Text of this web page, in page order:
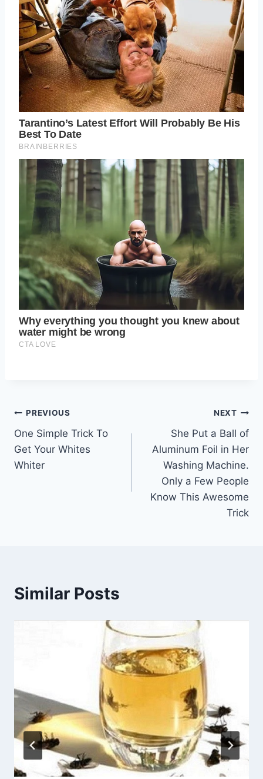
Post
navigation
PREVIOUS
One Simple Trick To
Get Your Whites
Whiter
NEXT
She Put a Ball of
Aluminum Foil in Her
Washing Machine.
Only a Few People
Know This Awesome
Trick
Similar Posts